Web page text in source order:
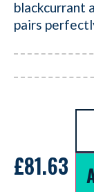
blackcurrant
pairs
£81.63